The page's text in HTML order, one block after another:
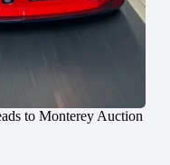
to Monterey Auction